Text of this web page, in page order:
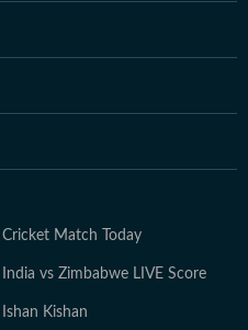
for her personal blog.
Cricket Match Today
India vs Zimbabwe LIVE Score
Ishan Kishan